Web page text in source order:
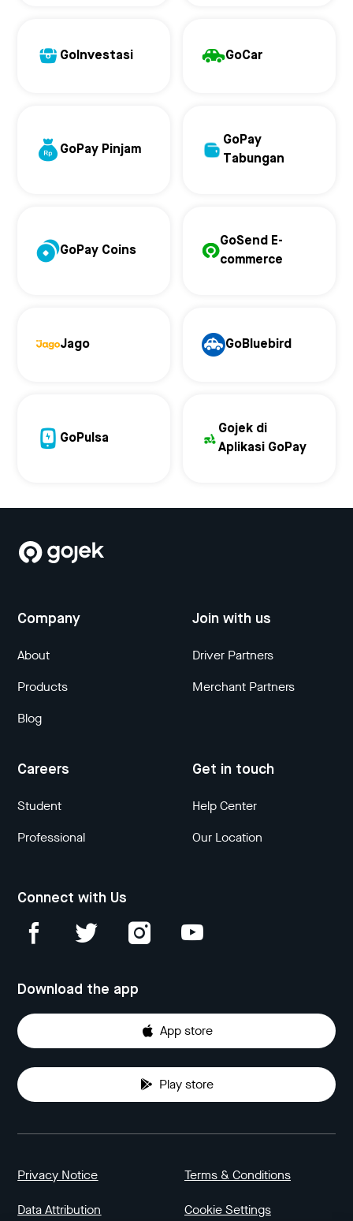
GoInvestasi GoCar
GoPay Pinjam
GoPay
Tabungan
GoPay Coins
GoSend E-
commerce
Jago GoBluebird
GoPulsa
Gojek di
Aplikasi GoPay
Company
About
Products
Blog
Join with us
Driver Partners
Merchant Partners
Careers
Student
Professional
Get in touch
Help Center
Our Location
Connect with Us
Download the app
App store
Play store
Privacy Notice Terms & Conditions
Data Attribution Cookie Settings